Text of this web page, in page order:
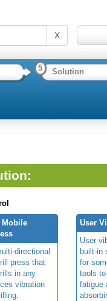
X
5 Solution
Mobile
directional
press that
in any
vibration
User
User
built-in
for
tools
fatigue